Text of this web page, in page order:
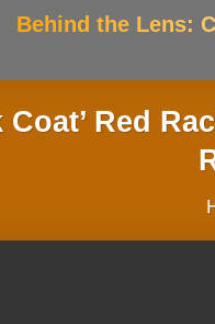
Behind the Lens:
Red